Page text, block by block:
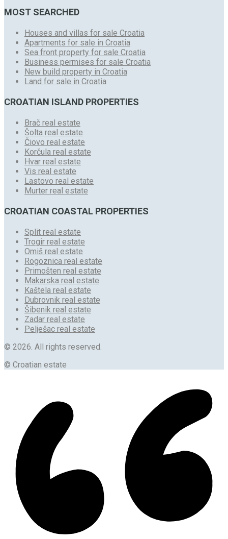
MOST SEARCHED
Houses and villas for sale Croatia
Apartments for sale in Croatia
Sea front property for sale Croatia
Business permises for sale Croatia
New build property in Croatia
Land for sale in Croatia
CROATIAN ISLAND PROPERTIES
Brač real estate
Šolta real estate
Čiovo real estate
Korčula real estate
Hvar real estate
Vis real estate
Lastovo real estate
Murter real estate
CROATIAN COASTAL PROPERTIES
Split real estate
Trogir real estate
Omiš real estate
Rogoznica real estate
Primošten real estate
Makarska real estate
Kaštela real estate
Dubrovnik real estate
Šibenik real estate
Zadar real estate
Pelješac real estate
© 2026. All rights reserved.
© Croatian estate